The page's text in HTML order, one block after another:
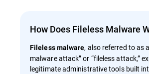
How Does Fileless Malware
Fileless malware, also referred to as
malware attack” or “fileless attack,”
legitimate administrative tools built